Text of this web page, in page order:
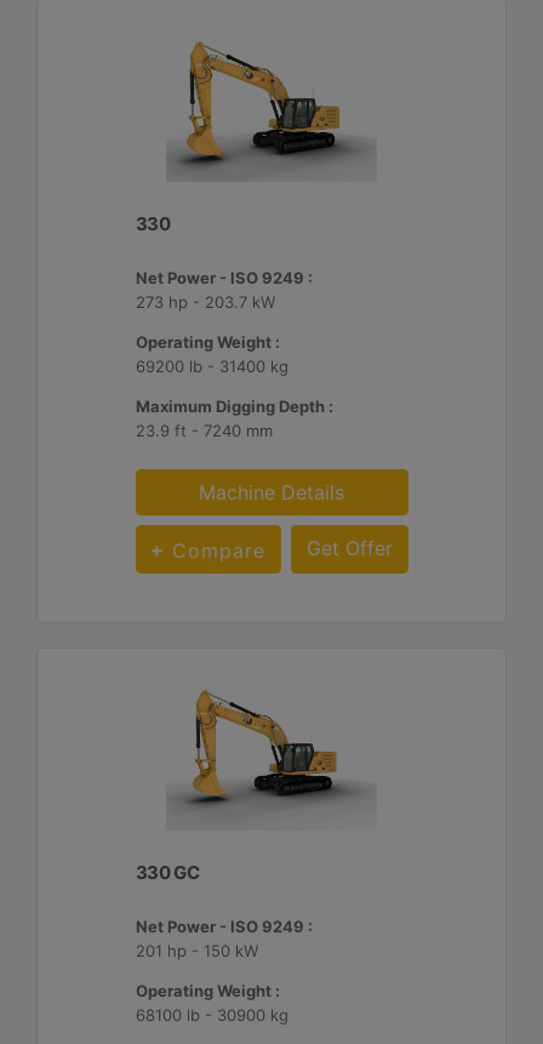
330
Net Power - ISO 9249 :
273 hp - 203.7 kW
Operating Weight :
69200 lb - 31400 kg
Maximum Digging Depth :
23.9 ft - 7240 mm
Machine Details
Compare Get Offer
330 GC
Net Power - ISO 9249 :
201 hp - 150 kW
Operating Weight :
68100 lb - 30900 kg